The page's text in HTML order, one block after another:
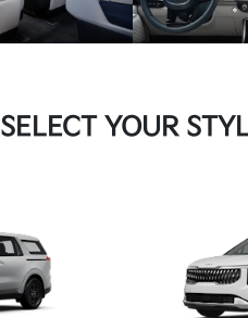
SELECT YOUR